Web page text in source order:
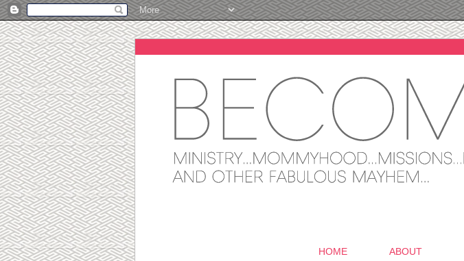
HOME ABOUT